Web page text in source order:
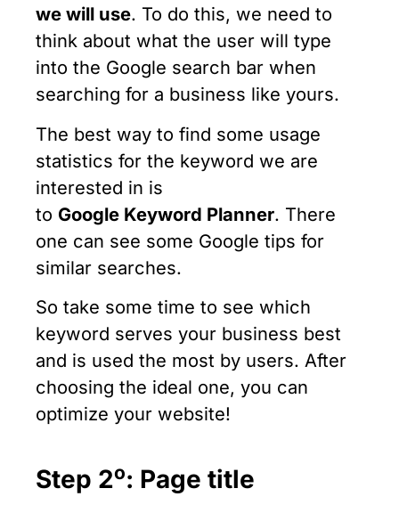
we will use. To do this, we need to
think about what the user will type
into the Google search bar when
searching for a business like yours.
The best way to find some usage
statistics for the keyword we are
interested in is
to Google Keyword Planner. There
one can see some Google tips for
similar searches.
So take some time to see which
keyword serves your business best
and is used the most by users. After
choosing the ideal one, you can
optimize your website!
Step 2ο: Page title